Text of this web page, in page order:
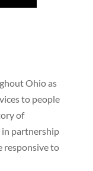
Ohio as
to people
of
partnership
responsive to